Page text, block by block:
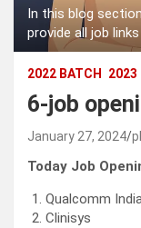
In this blog
provide all job
2022 BATCH 2023
6-job
January 27, 2024
Today Job
Qualcomm
Clinisys